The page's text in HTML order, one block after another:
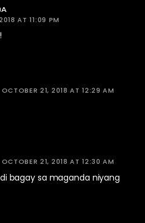
AT 11:09 PM
OCTOBER 21, 2018 AT 12:29 AM
OCTOBER 21, 2018 AT 12:30 AM
bagay sa maganda niyang